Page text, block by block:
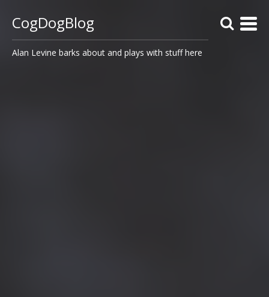
CogDogBlog
Alan Levine barks about and plays with stuff here